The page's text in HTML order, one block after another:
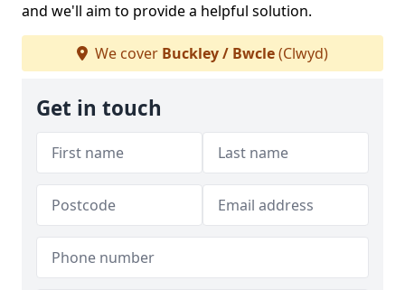
and we'll aim to provide a helpful solution.
We cover Buckley / Bwcle(Clwyd)
Get in touch